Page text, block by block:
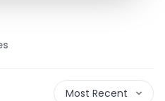
Most Recent